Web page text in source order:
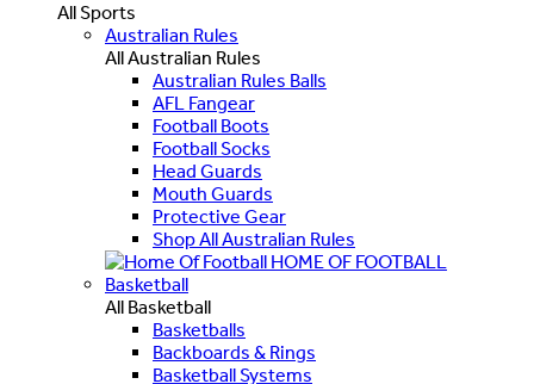
All Sports
Australian Rules
All Australian Rules
Australian Rules Balls
AFL Fangear
Football Boots
Football Socks
Head Guards
Mouth Guards
Protective Gear
Shop All Australian Rules
HOME OF FOOTBALL
Basketball
All Basketball
Basketballs
Backboards & Rings
Basketball Systems